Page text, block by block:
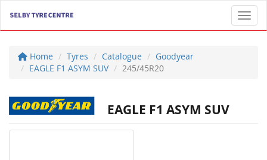
Home Tyres Catalogue
Goodyear
EAGLE F1 ASYM SUV
245/45R20
EAGLE F1 ASYM SUV